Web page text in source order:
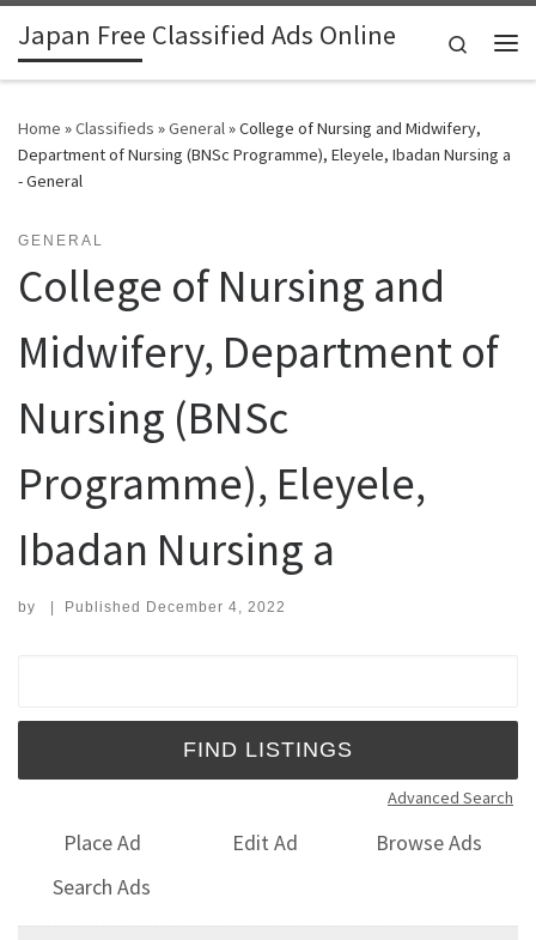
Skip to content
Japan Free Classified Ads Online
Search
Home »Classifieds »General»College of Nursing and Midwifery,
Department of Nursing (BNSc Programme), Eleyele, Ibadan Nursing a
- General
GENERAL
College of Nursing and
Midwifery, Department of
Nursing (BNSc
Programme), Eleyele,
Ibadan Nursing a
by | Published December 4, 2022
Advanced Search
Place Ad Edit Ad
Browse Ads
Search Ads